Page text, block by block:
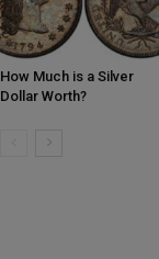
How Much is a Silver
Dollar Worth?